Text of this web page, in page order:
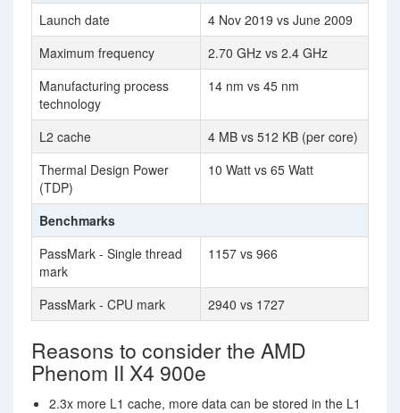
Launch date
4 Nov 2019 vs June 2009
Maximum frequency
2.70 GHz vs 2.4 GHz
Manufacturing process
technology
14 nm vs 45 nm
L2 cache
4 MB vs 512 KB (per core)
Thermal Design Power
(TDP)
10 Watt vs 65 Watt
Benchmarks
PassMark - Single thread
mark
1157 vs 966
PassMark - CPU mark 2940 vs 1727
Reasons to consider the AMD
Phenom II X4 900e
2.3x more L1 cache, more data can be stored in the L1